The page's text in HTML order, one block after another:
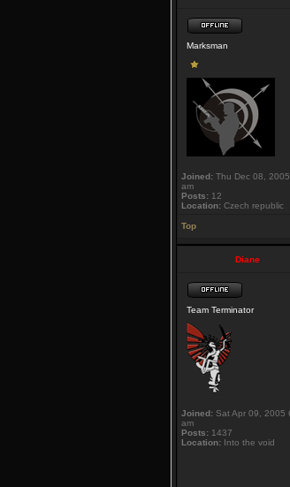
Marksman
Joined: Thu Dec 08,
am
Posts: 12
Location: Czech republic
Top
Diane
Team Terminator
Joined: Sat Apr 09, 2005
am
Posts: 1437
Location: Into the void